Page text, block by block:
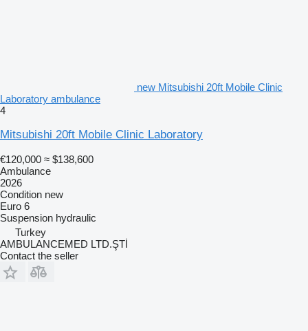
new Mitsubishi 20ft Mobile Clinic
Laboratory ambulance
4
Mitsubishi 20ft Mobile Clinic Laboratory
€120,000 ≈ $138,600
Ambulance
2026
Condition new
Euro 6
Suspension hydraulic
Turkey
AMBULANCEMED LTD.ŞTİ
Contact the seller